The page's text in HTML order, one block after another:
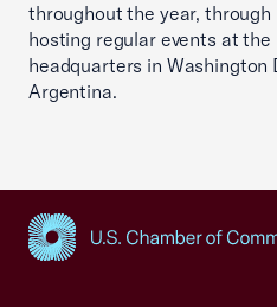
throughout the year, through
hosting regular events at the
headquarters in Washington
Argentina.